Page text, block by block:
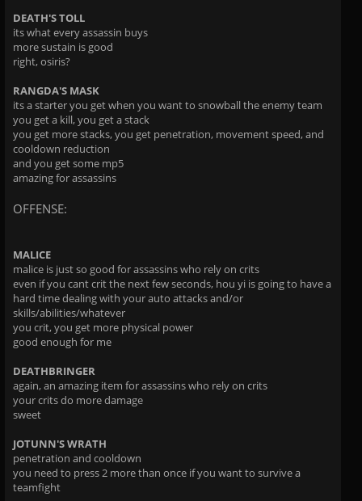
DEATH'S TOLL
its what every assassin buys
more sustain is good
right, osiris?
RANGDA'S MASK
its a starter you get when you want to snowball the enemy team
you get a kill, you get a stack
you get more stacks, you get penetration, movement speed, and
cooldown reduction
and you get some mp5
amazing for assassins
OFFENSE:
MALICE
malice is just so good for assassins who rely on crits
even if you cant crit the next few seconds, hou yi is going to have a
hard time dealing with your auto attacks and/or
skills/abilities/whatever
you crit, you get more physical power
good enough for me
DEATHBRINGER
again, an amazing item for assassins who rely on crits
your crits do more damage
sweet
JOTUNN'S WRATH
penetration and cooldown
you need to press 2 more than once if you want to survive a
teamfight